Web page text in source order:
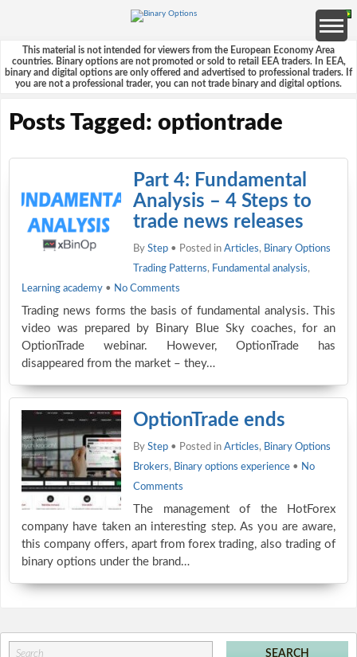
This material is not intended for viewers from the European Economy Area
countries. Binary options are not promoted or sold to retail EEA traders. In EEA,
binary and digital options are only offered and advertised to professional traders. If
you are not a professional trader, you can not trade binary and digital options.
Posts Tagged: optiontrade
Part 4: Fundamental
Analysis – 4 Steps to
trade news releases
By Step • Posted in Articles, Binary Options
Trading Patterns, Fundamental analysis,
Learning academy • No Comments
Trading news forms the basis of fundamental analysis. This
video was prepared by Binary Blue Sky coaches, for an
OptionTrade webinar. However, OptionTrade has
disappeared from the market – they…
OptionTrade ends
By Step • Posted in Articles, Binary Options
Brokers, Binary options experience • No
Comments
The management of the HotForex
company have taken an interesting step. As you are aware,
this company offers, apart from forex trading, also trading of
binary options under the brand…